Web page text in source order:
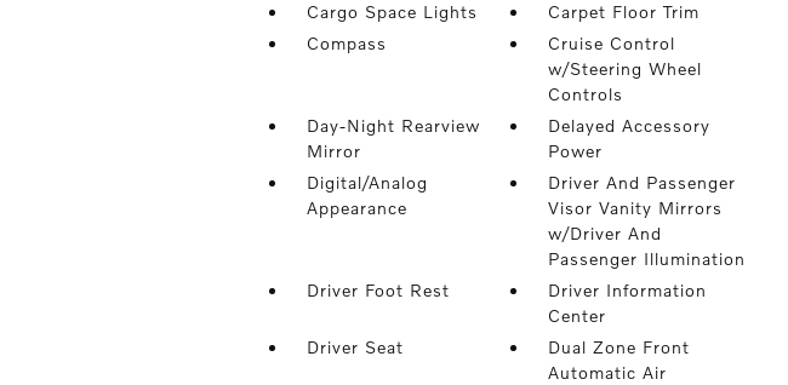
Cargo Space Lights
Carpet Floor Trim
Compass
Cruise Control
w/Steering Wheel
Controls
Day-Night Rearview
Mirror
Delayed Accessory
Power
Digital/Analog
Appearance
Driver And Passenger
Visor Vanity Mirrors
w/Driver And
Passenger Illumination
Driver Foot Rest
Driver Information
Center
Driver Seat
Dual Zone Front
Automatic Air